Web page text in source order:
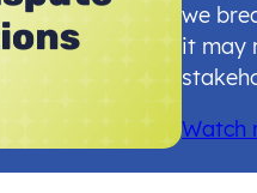
we
it may
Watch